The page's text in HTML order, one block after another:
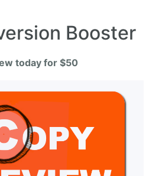
Booster
today for $50